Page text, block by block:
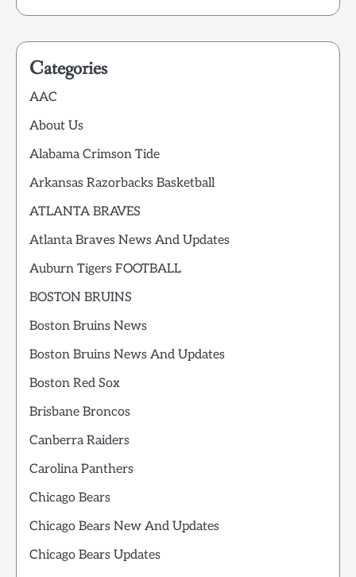
Categories
AAC
About Us
Alabama Crimson Tide
Arkansas Razorbacks Basketball
ATLANTA BRAVES
Atlanta Braves News And Updates
Auburn Tigers FOOTBALL
BOSTON BRUINS
Boston Bruins News
Boston Bruins News And Updates
Boston Red Sox
Brisbane Broncos
Canberra Raiders
Carolina Panthers
Chicago Bears
Chicago Bears New And Updates
Chicago Bears Updates